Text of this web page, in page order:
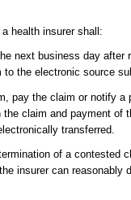
health insurer shall:
next business day after
the electronic source
pay the claim or notify a
claim and payment of
transferred.
of a contested
insurer can reasonably